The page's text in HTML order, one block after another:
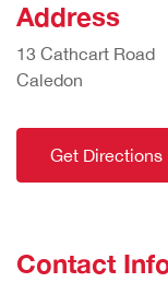
Address
13 Cathcart Road
Caledon
Get Directions
Contact